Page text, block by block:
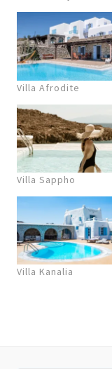
Villa Afrodite
Villa Sappho
Villa Kanalia